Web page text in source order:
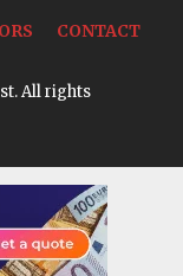
CONTACT
All rights